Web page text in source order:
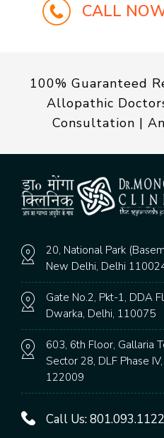
CALL
100% Guaranteed
Allopathic
Consultation |
20, National Park
New Delhi, Delhi
Gate No.2, Pkt-1, DDA
Dwarka, Delhi, 110075
603, 6th Floor, Gallaria
Sector 28, DLF Phase
122009
Call Us:801.093.1122